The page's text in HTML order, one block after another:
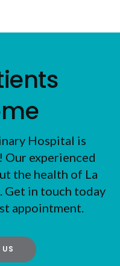
Hospital is
Our experienced
the health of La
Get in touch today
appointment.